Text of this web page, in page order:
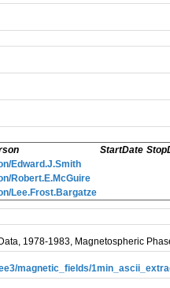
StartDate
Edward.J.Smith
Robert.E.McGuire
Lee.Frost.Bargatze
1978-1983, Magnetospheric
magnetic_fields/